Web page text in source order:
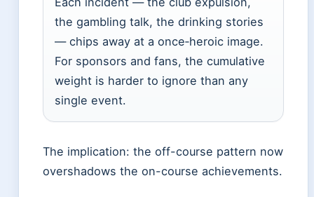
the gambling talk, the drinking stories
— chips away at a once‑heroic image.
For sponsors and fans, the cumulative
weight is harder to ignore than any
single event.
The implication: the off-course pattern now
overshadows the on-course achievements.